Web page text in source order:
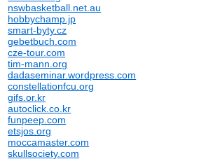
nswbasketball.net.au
hobbychamp.jp
smart-byty.cz
gebetbuch.com
cze-tour.com
tim-mann.org
dadaseminar.wordpress.com
constellationfcu.org
gifs.or.kr
autoclick.co.kr
funpeep.com
etsjos.org
moccamaster.com
skullsociety.com